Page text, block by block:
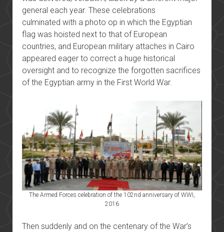
general each year. These celebrations
culminated with a photo op in which the Egyptian
flag was hoisted next to that of European
countries, and European military attaches in Cairo
appeared eager to correct a huge historical
oversight and to recognize the forgotten sacrifices
of the Egyptian army in the First World War.
The Armed Forces celebration of the 102nd anniversary of WWI,
2016
Then suddenly and on the centenary of the War’s